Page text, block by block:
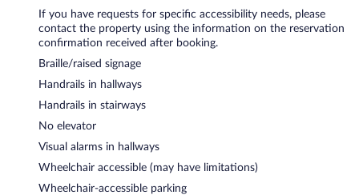
If you have requests for specific accessibility needs, please
contact the property using the information on the reservation
confirmation received after booking.
Braille/raised signage
Handrails in hallways
Handrails in stairways
No elevator
Visual alarms in hallways
Wheelchair accessible (may have limitations)
Wheelchair-accessible parking